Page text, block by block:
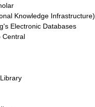
Knowledge Infrastructure)
Electronic Databases
Central